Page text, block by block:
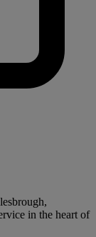
in the heart of